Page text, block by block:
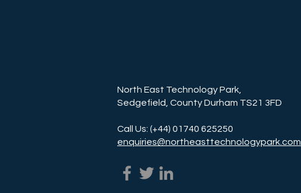
North East Technology Park,
Sedgefield, County Durham TS21 3FD
Call Us: (+44) 01740 625250
enquiries@northeasttechnologypark.com